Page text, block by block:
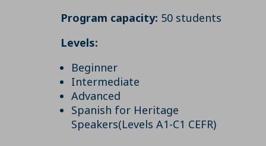
Program capacity: 50 students
Levels:
Beginner
Intermediate
Advanced
Spanish for Heritage
Speakers(Levels A1-C1 CEFR)